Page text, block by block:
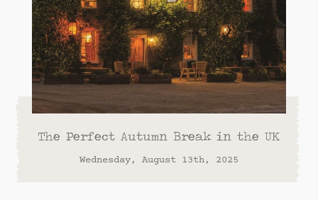
The Perfect Autumn Break in the UK
Wednesday, August 13th, 2025